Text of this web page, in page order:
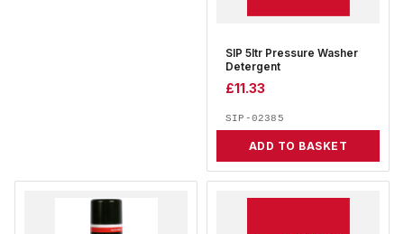
SIP 5ltr Pressure Washer
Detergent
£11.33
SIP-02385
ADD TO BASKET